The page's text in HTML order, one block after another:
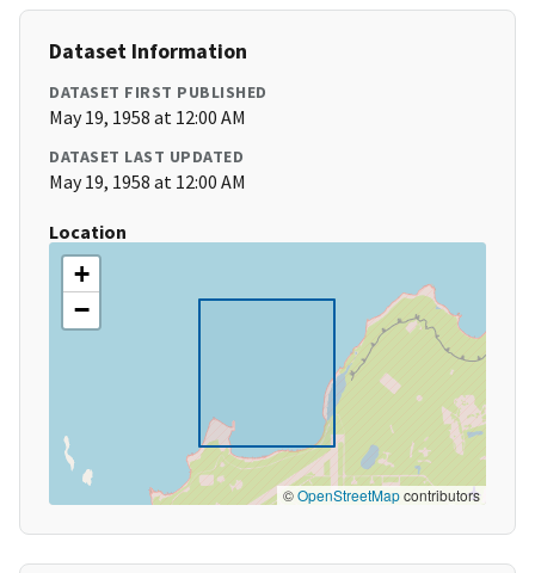
Dataset Information
DATASET FIRST PUBLISHED
May 19, 1958 at 12:00 AM
DATASET LAST UPDATED
May 19, 1958 at 12:00 AM
Location
+
−
©OpenStreetMapcontributors